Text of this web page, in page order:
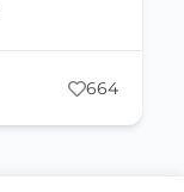
664